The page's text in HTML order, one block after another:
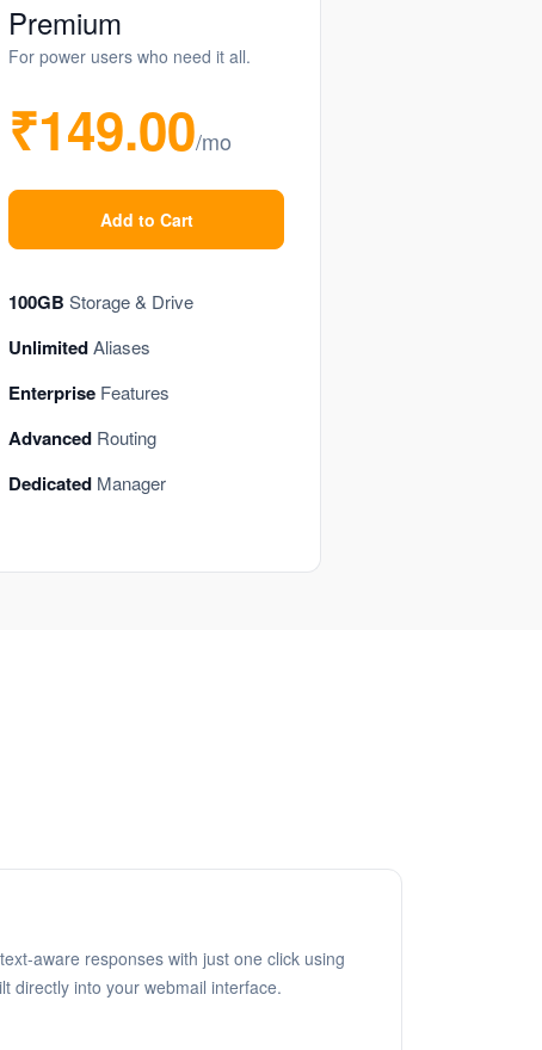
Premium
For power users who need it all.
₹149.00/mo
Add to Cart
100GB Storage & Drive
UnlimitedAliases
Enterprise Features
Advanced Routing
Dedicated Manager
aware responses with just one click using
directly into your webmail interface.